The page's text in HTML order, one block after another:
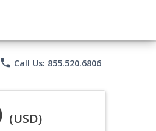
phone Call Us: 855.520.6806
(USD)